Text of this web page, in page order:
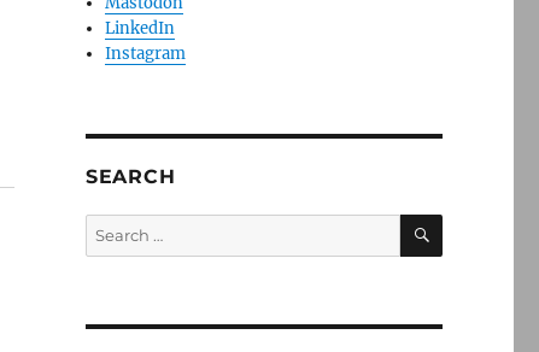
LinkedIn
Instagram
SEARCH
Search
for:
SEARCH